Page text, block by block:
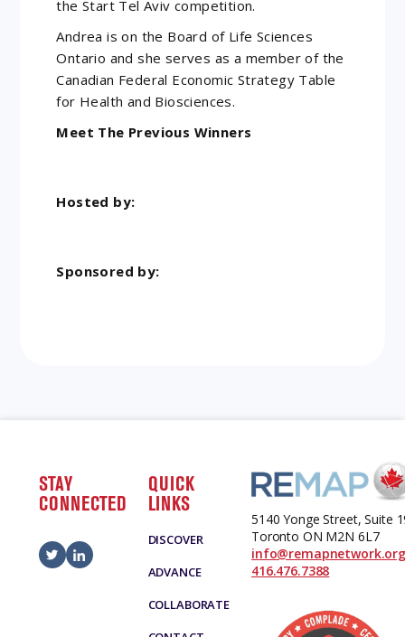
the Start Tel Aviv competition.
Andrea is on the Board of Life Sciences
Ontario and she serves as a member of the
Canadian Federal Economic Strategy Table
for Health and Biosciences.
Meet The Previous Winners
Hosted by:
Sponsored by:
STAY
CONNECTED
QUICK
LINKS
DISCOVER
ADVANCE
COLLABORATE
5140 Yonge Street, Suite
Toronto ON M2N 6L7
416.476.7388